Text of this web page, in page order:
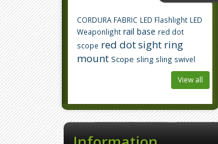
CORDURA FABRIC LED Flashlight LED
Weaponlight rail base red dot
scope red dot sight ring
mount Scope sling sling swivel
View all